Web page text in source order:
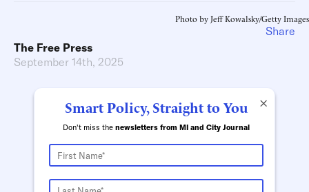
Photo by Jeff Kowalsky/Getty Images
The Free Press
September 14th, 2025
×
Smart Policy, Straight to You
Don't miss the newsletters from MI and City Journal
Share